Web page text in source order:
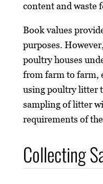
content and waste
Book values
purposes.
poultry houses
from farm to farm,
using poultry litter
sampling of litter
requirements of
Collecting